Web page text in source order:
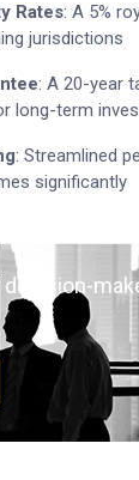
Rates: A 5%
jurisdictions
: A 20-year
long-term
: Streamlined
significantly